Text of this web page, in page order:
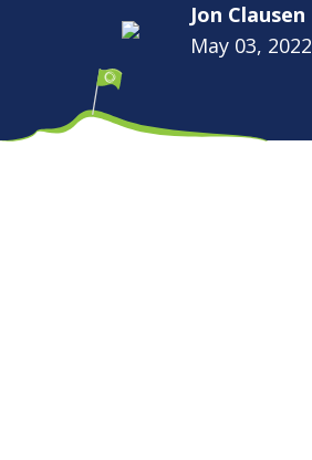
Jon Clausen
May 03, 2022